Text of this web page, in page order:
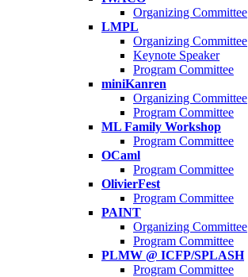
Organizing Committee
LMPL
Organizing Committee
Keynote Speaker
Program Committee
miniKanren
Organizing Committee
Program Committee
ML Family Workshop
Program Committee
OCaml
Program Committee
OlivierFest
Program Committee
PAINT
Organizing Committee
Program Committee
PLMW @ ICFP/SPLASH
Program Committee